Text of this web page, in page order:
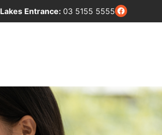
Lakes Entrance: 03 5155 5555